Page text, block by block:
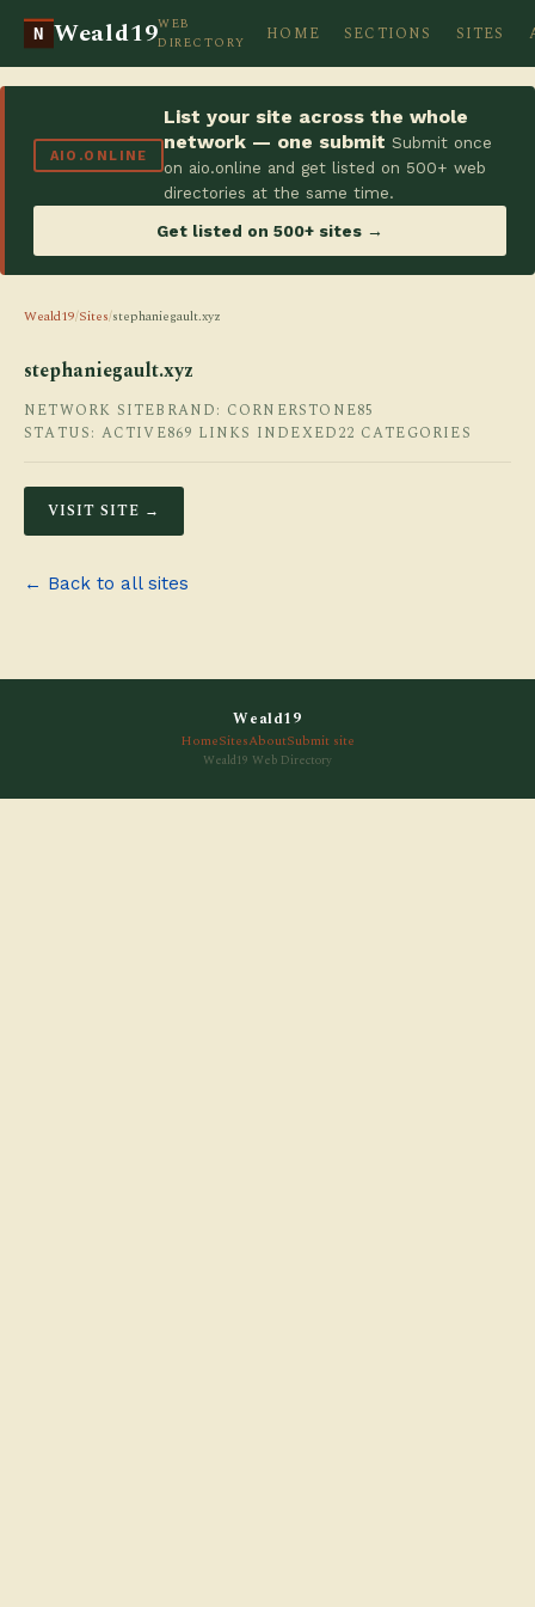
N Weald19WEB
DIRECTORY
HOME SECTIONS SITES
AIO.ONLINE
List your site across the whole
network — one submit Submit once
on aio.online and get listed on 500+ web
directories at the same time.
Get listed on 500+ sites →
Weald19/Sites/stephaniegault.xyz
stephaniegault.xyz
NETWORK SITEBRAND: CORNERSTONE85
STATUS: ACTIVE869 LINKS INDEXED22 CATEGORIES
VISIT SITE →
← Back to all sites
Weald19
HomeSitesAboutSubmit site
Weald19 Web Directory